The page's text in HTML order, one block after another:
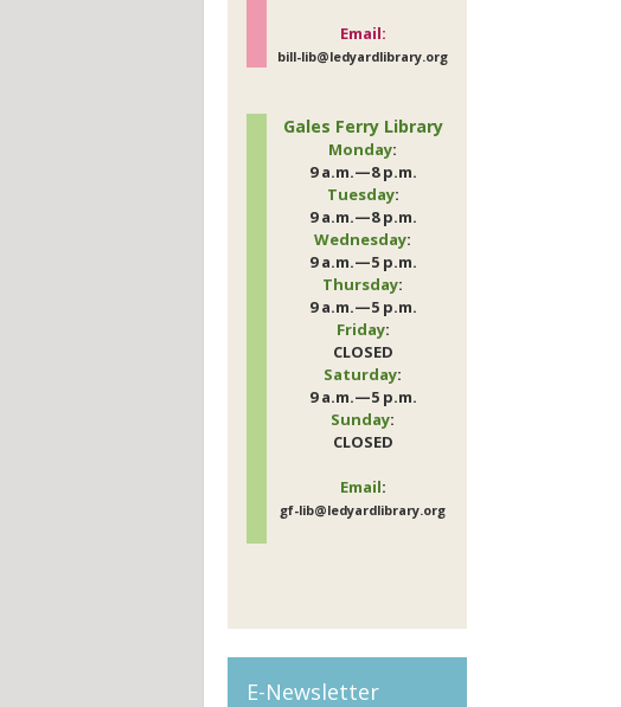
Email:
bill-lib@ledyardlibrary.org
Gales Ferry Library
Monday:
9 a.m.—8 p.m.
Tuesday:
9 a.m.—8 p.m.
Wednesday:
9 a.m.—5 p.m.
Thursday:
9 a.m.—5 p.m.
Friday:
CLOSED
Saturday:
9 a.m.—5 p.m.
Sunday:
CLOSED
Email:
gf-lib@ledyardlibrary.org
E-Newsletter